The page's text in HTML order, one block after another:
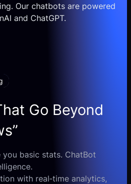
Our chatbots are powered
and ChatGPT.
Go Beyond
basic stats. ChatBot
with real‑time analytics,